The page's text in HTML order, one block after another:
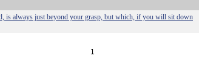
is always just beyond your grasp, but which, if you will sit down
1